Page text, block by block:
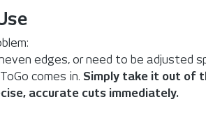
edges, or need to be adjusted
comes in. Simply take it out of
accurate cuts immediately.